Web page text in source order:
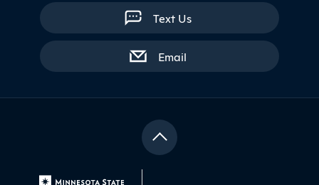
Text Us
Emailwith contact form